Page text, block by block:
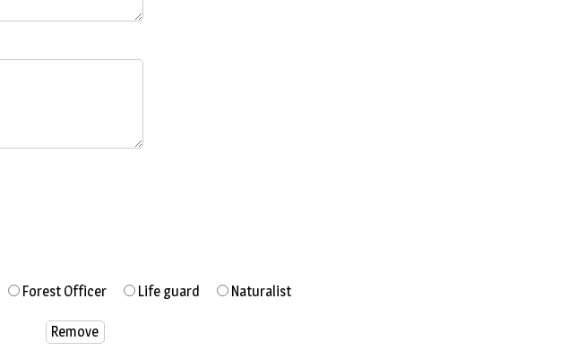
Forest Officer Life guard Naturalist